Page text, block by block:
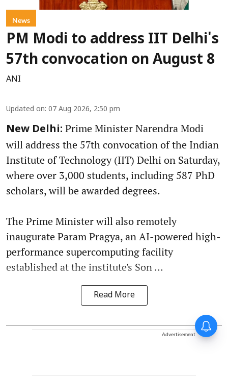
News
PM Modi to address IIT Delhi's
57th convocation on August 8
ANI
Updated on: 07 Aug 2026, 2:50 pm
New Delhi: Prime Minister Narendra Modi
will address the 57th convocation of the Indian
Institute of Technology (IIT) Delhi on Saturday,
where over 3,000 students, including 587 PhD
scholars, will be awarded degrees.
The Prime Minister will also remotely
inaugurate Param Pragya, an AI-powered high-
performance supercomputing facility
established at the institute's Son ...
Read More
Advertisement